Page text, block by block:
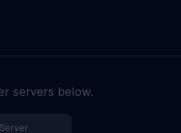
servers below.